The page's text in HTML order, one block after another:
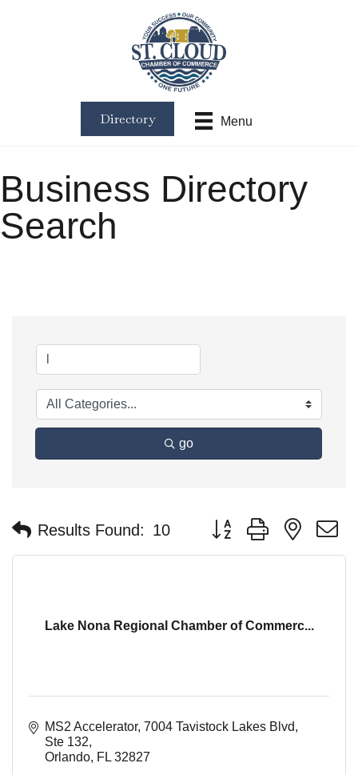
Menu
Directory
Business Directory
Search
go
Results Found: 10 Button group with nested
Lake Nona Regional Chamber of Commerc...
MS2 Accelerator 7004 Tavistock Lakes Blvd,
Ste 132
Orlando FL 32827